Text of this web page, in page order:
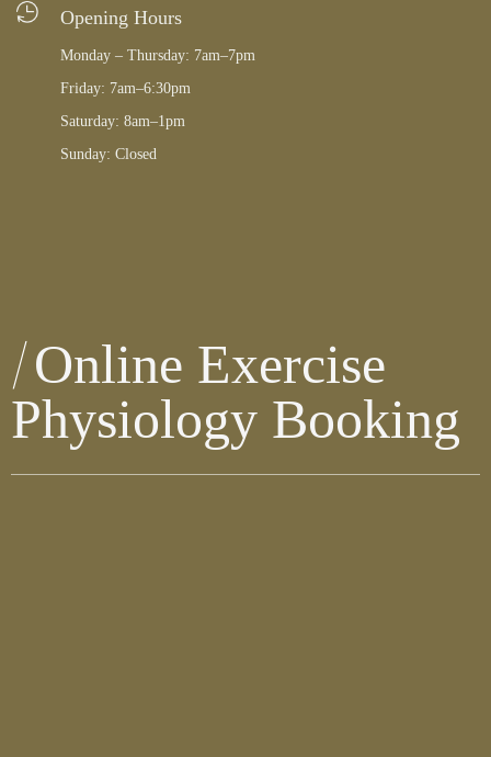
Opening Hours
Monday – Thursday: 7am–7pm
Friday: 7am–6:30pm
Saturday: 8am–1pm
Sunday: Closed
Online Exercise
Physiology Booking